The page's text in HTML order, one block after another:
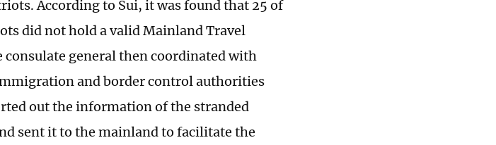
According to Sui, it was found that 25 of
did not hold a valid Mainland Travel
general then coordinated with
and border control authorities
out the information of the stranded
sent it to the mainland to facilitate the